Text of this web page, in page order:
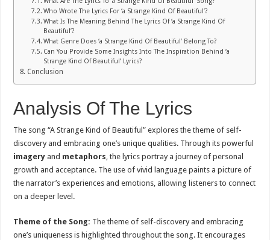
Who Wrote The Lyrics For ‘a Strange Kind Of Beautiful’?
What Is The Meaning Behind The Lyrics Of ‘a Strange Kind Of
Beautiful’?
What Genre Does ‘a Strange Kind Of Beautiful’ Belong To?
Can You Provide Some Insights Into The Inspiration Behind ‘a
Strange Kind Of Beautiful’ Lyrics?
Conclusion
Analysis Of The Lyrics
The song “A Strange Kind of Beautiful” explores the theme of self-
discovery and embracing one’s unique qualities. Through its powerful
imagery and metaphors , the lyrics portray a journey of personal
growth and acceptance. The use of vivid language paints a picture of
the narrator’s experiences and emotions, allowing listeners to connect
on a deeper level.
Theme of the Song: The theme of self-discovery and embracing
one’s uniqueness is highlighted throughout the song. It encourages